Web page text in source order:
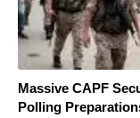
Massive CAPF
Polling